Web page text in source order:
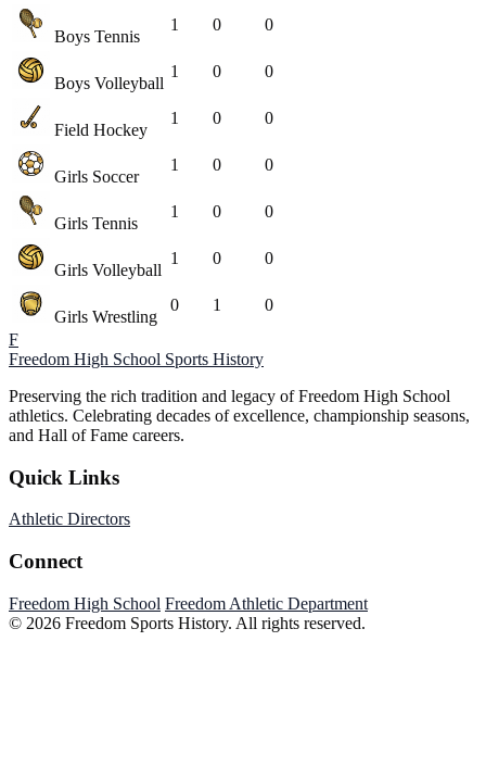
Boys Tennis
1 0 0
Boys Volleyball
1 0 0
Field Hockey
1 0 0
Girls Soccer
1 0 0
Girls Tennis
1 0 0
Girls Volleyball
1 0 0
Girls Wrestling
0 1
0
F
Freedom High School Sports History
Preserving the rich tradition and legacy of Freedom High School
athletics. Celebrating decades of excellence, championship seasons,
and Hall of Fame careers.
Quick Links
Athletic Directors
Connect
Freedom High School Freedom Athletic Department
© 2026 Freedom Sports History. All rights reserved.